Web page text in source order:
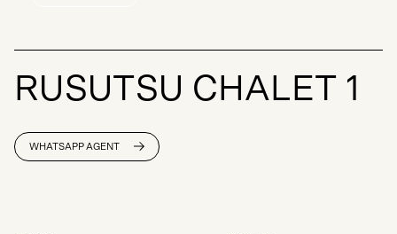
RUSUTSU C H A L ET 1
WHATSAPP AGENT